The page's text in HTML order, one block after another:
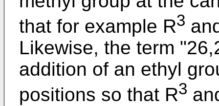
that for example R3
Likewise, the term
addition of an ethyl
positions so that R3